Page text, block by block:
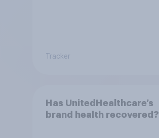
Tracker
Has UnitedHealthcare’s
brand health recovered?